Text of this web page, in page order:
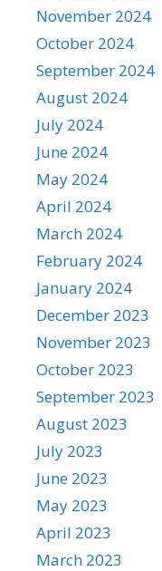
November 2024
October 2024
September 2024
August 2024
July 2024
June 2024
May 2024
April 2024
March 2024
February 2024
January 2024
December 2023
November 2023
October 2023
September 2023
August 2023
July 2023
June 2023
May 2023
April 2023
March 2023